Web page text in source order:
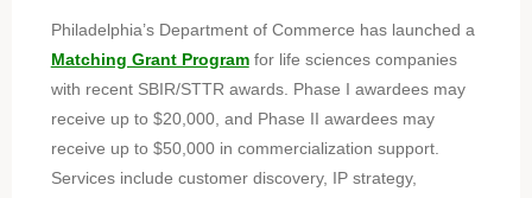
Philadelphia’s Department of Commerce has launched a
Matching Grant Programfor life sciences companies
with recent SBIR/STTR awards. Phase I awardees may
receive up to $20,000, and Phase II awardees may
receive up to $50,000 in commercialization support.
Services include customer discovery, IP strategy,